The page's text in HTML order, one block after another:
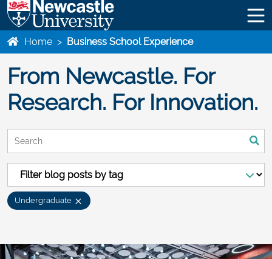
Home > Business School Experience
From Newcastle. For
Research. For Innovation.
Undergraduate
There are no suggestions because the search field is